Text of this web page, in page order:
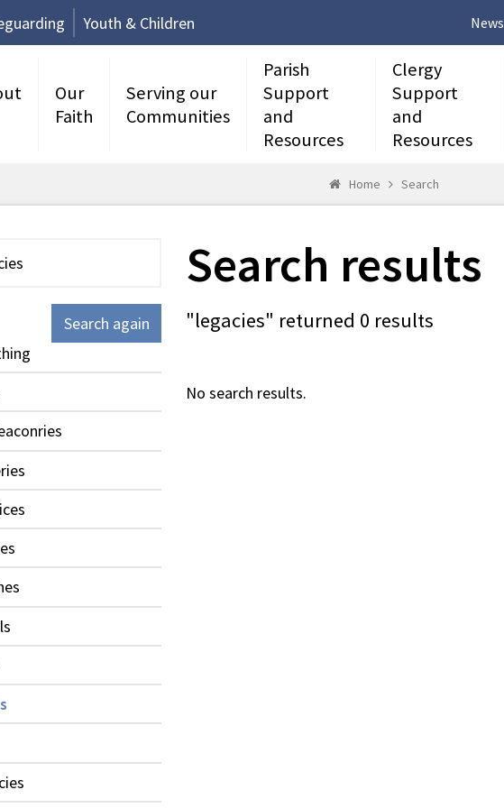
Youth & Children News
Our
Faith
Serving our
Communities
Parish
Support
and
Resources
Clergy
Support
and
Resources
Home Search
Search again
Search results
"legacies" returned 0 results
No search results.